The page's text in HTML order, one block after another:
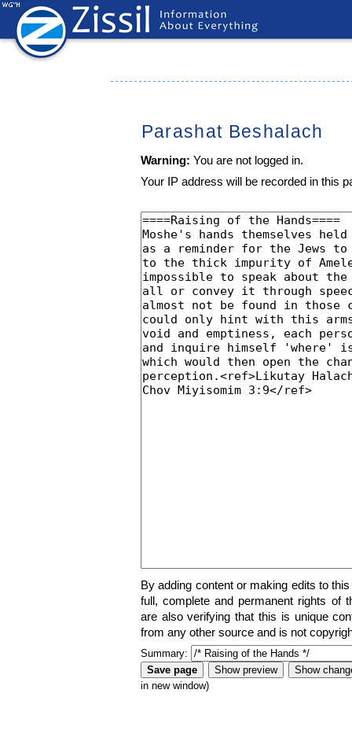
Parashat Beshalach
Warning: You are not logged in.
Your IP address will be recorded in this
By adding content or making edits to
full, complete and permanent rights of
are also verifying that this is unique
from any other source and is not
Summary:
in new window)